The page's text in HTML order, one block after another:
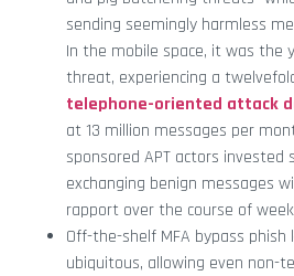
sending seemingly harmless
In the mobile space, it was the
threat, experiencing a
telephone-oriented attack
at 13 million messages per
sponsored APT actors invested
exchanging benign messages
rapport over the course of
Off-the-shelf MFA bypass
ubiquitous, allowing even non-